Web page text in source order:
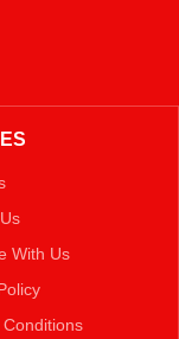
With Us
Conditions